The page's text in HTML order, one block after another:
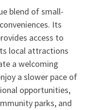
blend of small-
Its
access to
local attractions
a welcoming
a slower pace of
opportunities,
parks, and